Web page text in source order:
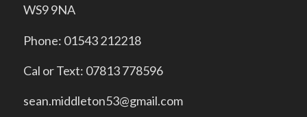
WS9 9NA
Phone: 01543 212218
Cal or Text: 07813 778596
sean.middleton53@gmail.com